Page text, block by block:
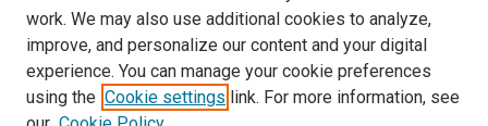
Select context to search:
work. We may also use additional cookies to analyze,
improve, and personalize our content and your digital
experience. You can manage your cookie preferences
using the Cookie settings link. For more information, see